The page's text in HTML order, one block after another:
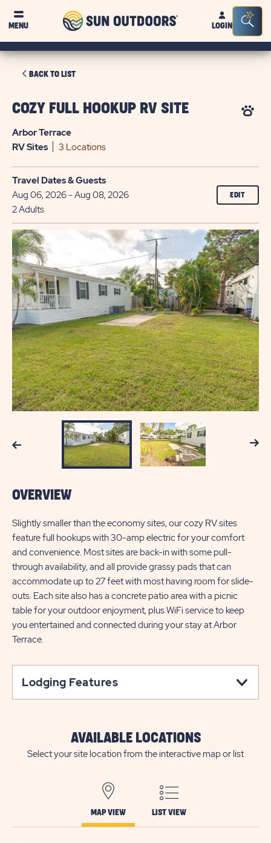
MENU
Sun
OutdoorsLOGIN
Bar
BACK TO LISTCLICK
BACK
COZY FULL HOOKUP RV SITE
Arbor Terrace
RVSites 3 Locations
Travel Dates & Guests
Aug 06, 2026 - Aug 08, 2026
2 Adults
EDIT
Previous Next
OVERVIEW
Slightly smaller than the economy sites, our cozy RV sites
feature full hookups with 30-amp electric for your comfort
and convenience. Most sites are back-in with some pull-
through availability, and all provide grassy pads that can
accommodate up to 27 feet with most having room for slide-
outs. Each site also has a concrete patio area with a picnic
table for your outdoor enjoyment, plus WiFi service to keep
you entertained and connected during your stay at Arbor
Terrace.
Lodging Features
AVAILABLE LOCATIONS
Select your site location from the interactive map or list
MAP VIEW LIST VIEW